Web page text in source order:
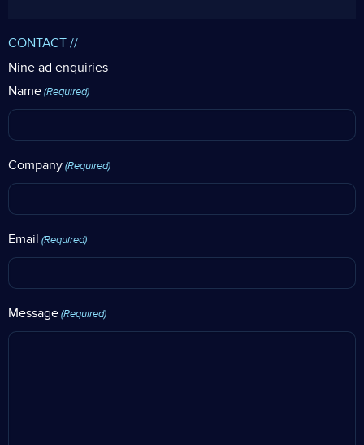
CONTACT //
Nine ad enquiries
Name (Required)
Company (Required)
Email (Required)
Message (Required)